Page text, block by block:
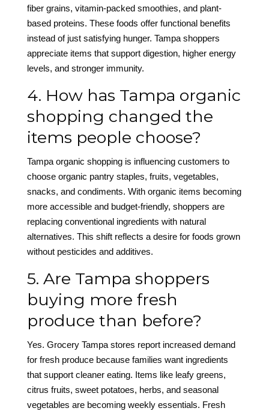
fiber grains, vitamin-packed smoothies, and plant-
based proteins. These foods offer functional benefits
instead of just satisfying hunger. Tampa shoppers
appreciate items that support digestion, higher energy
levels, and stronger immunity.
4. How has Tampa organic
shopping changed the
items people choose?
Tampa organic shopping is influencing customers to
choose organic pantry staples, fruits, vegetables,
snacks, and condiments. With organic items becoming
more accessible and budget-friendly, shoppers are
replacing conventional ingredients with natural
alternatives. This shift reflects a desire for foods grown
without pesticides and additives.
5. Are Tampa shoppers
buying more fresh
produce than before?
Yes. Grocery Tampa stores report increased demand
for fresh produce because families want ingredients
that support cleaner eating. Items like leafy greens,
citrus fruits, sweet potatoes, herbs, and seasonal
vegetables are becoming weekly essentials. Fresh